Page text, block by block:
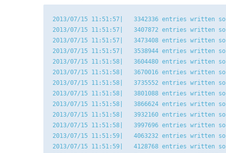
2013/07/15 11:51:57|   3342336 entries written
2013/07/15 11:51:57|   3407872 entries written
2013/07/15 11:51:57|   3473408 entries written
2013/07/15 11:51:57|   3538944 entries written
2013/07/15 11:51:58|   3604480 entries written
2013/07/15 11:51:58|   3670016 entries written
2013/07/15 11:51:58|   3735552 entries written
2013/07/15 11:51:58|   3801088 entries written
2013/07/15 11:51:58|   3866624 entries written
2013/07/15 11:51:58|   3932160 entries written
2013/07/15 11:51:58|   3997696 entries written
2013/07/15 11:51:59|   4063232 entries written
2013/07/15 11:51:59|   4128768 entries written